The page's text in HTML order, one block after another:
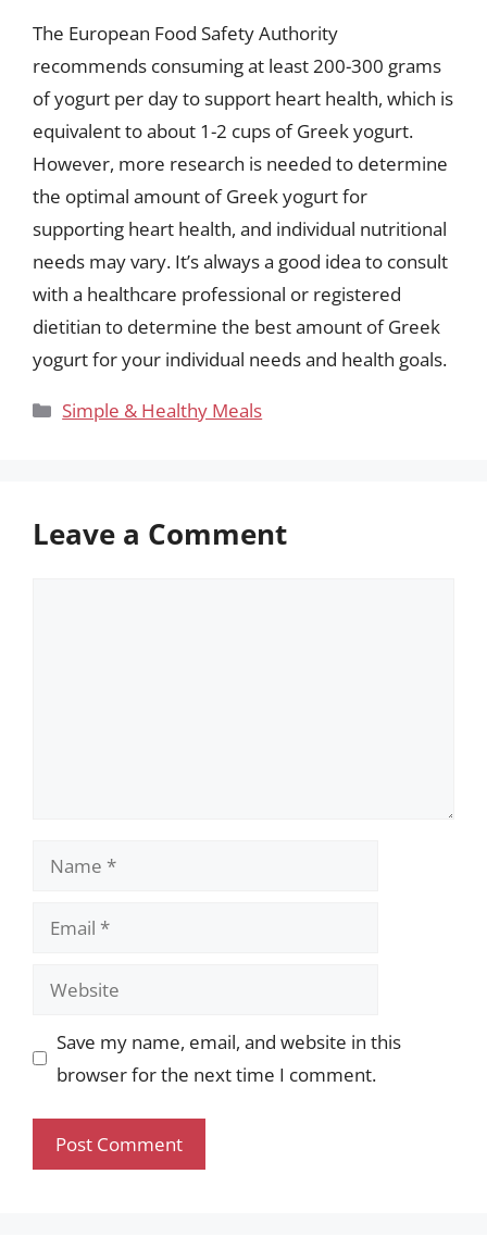
The European Food Safety Authority
recommends consuming at least 200-300 grams
of yogurt per day to support heart health, which is
equivalent to about 1-2 cups of Greek yogurt.
However, more research is needed to determine
the optimal amount of Greek yogurt for
supporting heart health, and individual nutritional
needs may vary. It’s always a good idea to consult
with a healthcare professional or registered
dietitian to determine the best amount of Greek
yogurt for your individual needs and health goals.
Categories
Simple & Healthy Meals
Leave a Comment
Name
Email
Website
Save my name, email, and website in this
browser for the next time I comment.